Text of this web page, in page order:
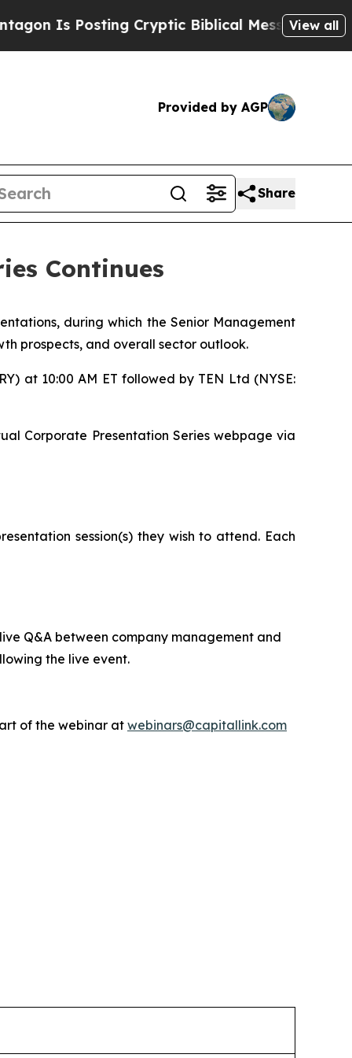
Posting Cryptic Biblical Messages on Social
View all
Provided by AGP
Share
Continues
during which the Senior Management
prospects, and overall sector outlook.
at 10:00 AM ET followed by TEN Ltd (NYSE:
Corporate Presentation Series webpage via
session(s) they wish to attend. Each
Q&A between company management and
the live event.
of the webinar at webinars@capitallink.com